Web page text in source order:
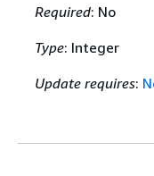
Required: No
Type: Integer
Update requires: